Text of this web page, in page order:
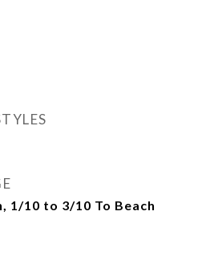
1/10 to 3/10 To Beach